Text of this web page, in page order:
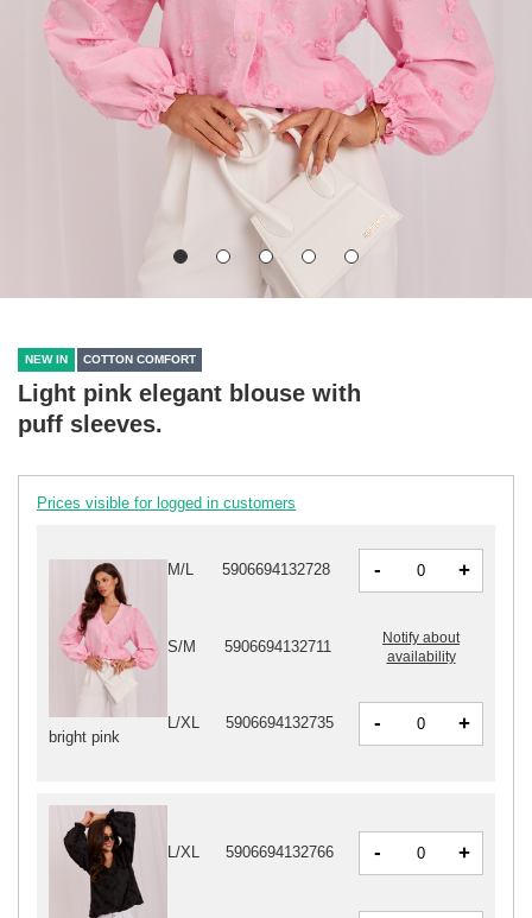
NEW IN COTTON COMFORT
Light pink elegant blouse with
puff sleeves.
Prices visible for logged in customers
L/XL 5906694132766 - +
bright pink
M/L 5906694132728 - +
S/M 5906694132711
Notify about
availability
L/XL 5906694132735 - +